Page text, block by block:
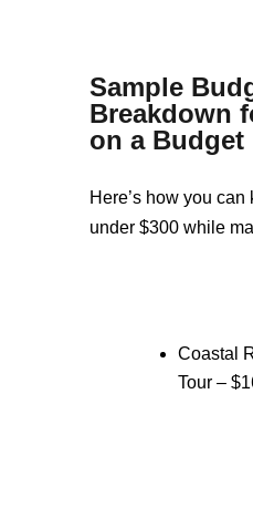
Sample
Breakdown
on a Budget
Here’s how you
under $300 while
Coastal
Tour –